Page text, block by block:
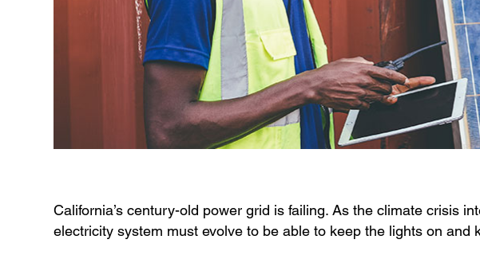
California’s century-old power grid is failing. As the climate crisis
electricity system must evolve to be able to keep the lights on and